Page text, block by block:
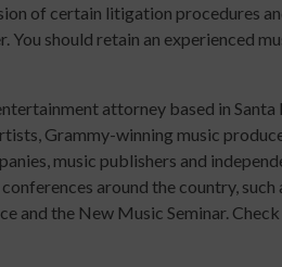
of certain litigation procedures
should retain an experienced
attorney based in Santa
Grammy-winning music
music publishers and
around the country, such
and the New Music Seminar.